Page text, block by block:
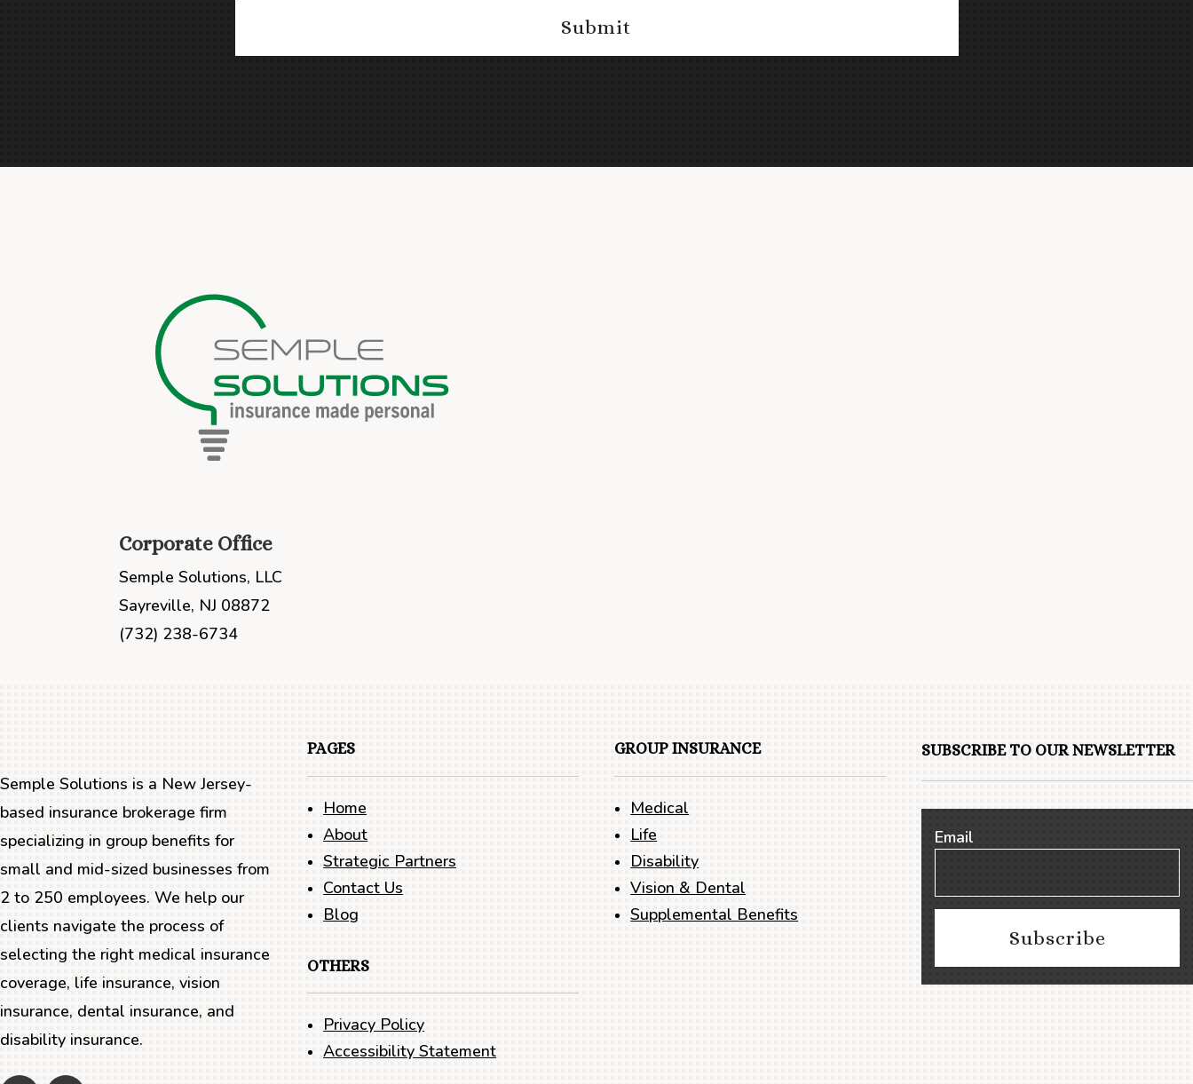
Corporate Office
Semple Solutions, LLC
Sayreville, NJ 08872
(732) 238-6734
Semple Solutions is a New Jersey-
based insurance brokerage firm
specializing in group benefits for
small and mid-sized businesses from
2 to 250 employees. We help our
clients navigate the process of
selecting the right medical insurance
coverage, life insurance, vision
insurance, dental insurance, and
disability insurance.
PAGES
Home
About
Strategic Partners
Contact Us
Blog
OTHERS
Privacy Policy
Accessibility Statement
GROUP INSURANCE
Medical
Life
Disability
Vision & Dental
Supplemental Benefits
SUBSCRIBE TO OUR NEWSLETTER
Email